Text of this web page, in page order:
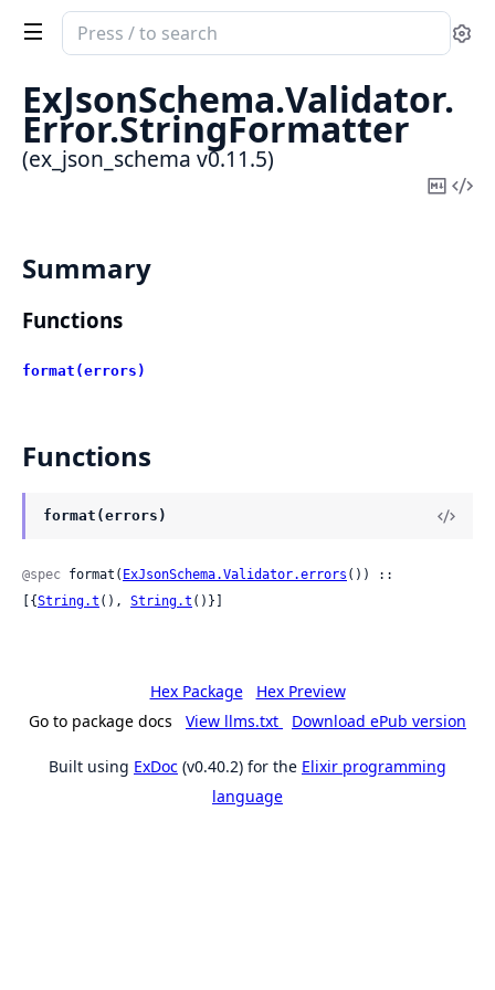
Search
documentation
of
ex_json_schema
ExJsonSchema.Validator.
Error.StringFormatter
(ex_json_schema v0.11.5)
Copy
Summary
Functions
format(errors)
Functions
format(errors)
@spec format( ExJsonSchema.Validator.errors ()) ::
[{String.t (), String.t ()}]
Hex Package
Hex Preview
Go to package docs
View llms.txt Download ePub version
Built using ExDoc (v0.40.2) for the Elixir programming
language